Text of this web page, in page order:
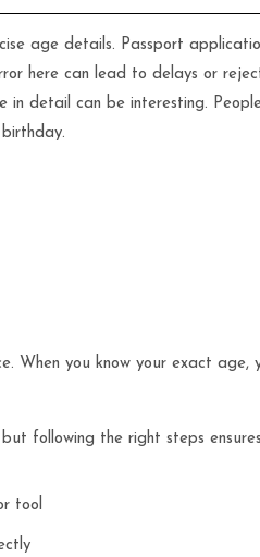
age details. Passport
here can lead to delays or
in detail can be interesting.
When you know your exact age,
following the right steps
tool